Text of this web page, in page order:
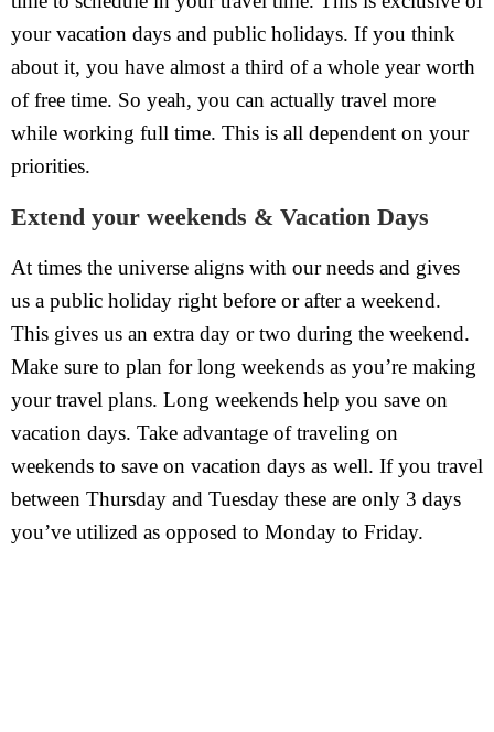
your vacation days and public holidays. If you think
about it, you have almost a third of a whole year worth
of free time. So yeah, you can actually travel more
while working full time. This is all dependent on your
priorities.
Extend your weekends & Vacation Days
At times the universe aligns with our needs and gives
us a public holiday right before or after a weekend.
This gives us an extra day or two during the weekend.
Make sure to plan for long weekends as you’re making
your travel plans. Long weekends help you save on
vacation days. Take advantage of traveling on
weekends to save on vacation days as well. If you travel
between Thursday and Tuesday these are only 3 days
you’ve utilized as opposed to Monday to Friday.